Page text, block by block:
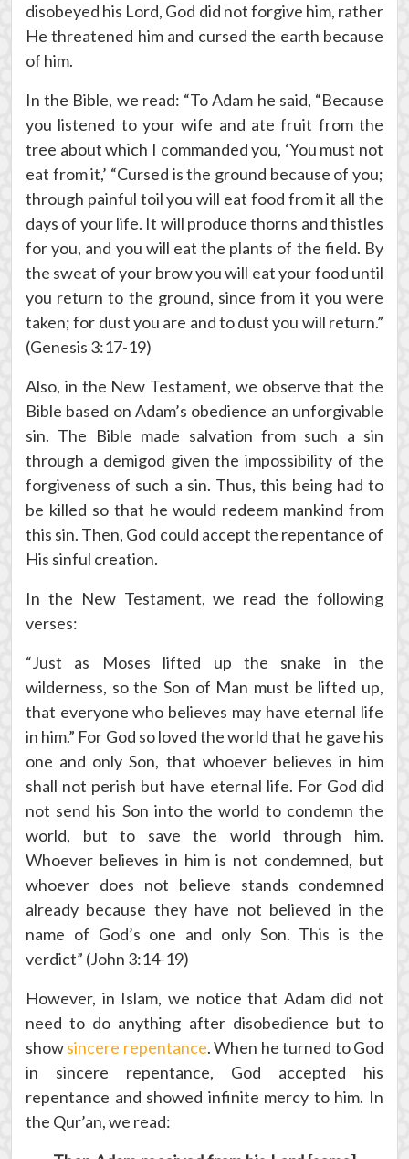
disobeyed his Lord, God did not forgive him, rather
He threatened him and cursed the earth because
of him.
In the Bible, we read: “To Adam he said, “Because
you listened to your wife and ate fruit from the
tree about which I commanded you, ‘You must not
eat from it,’ “Cursed is the ground because of you;
through painful toil you will eat food from it all the
days of your life. It will produce thorns and thistles
for you, and you will eat the plants of the field. By
the sweat of your brow you will eat your food until
you return to the ground, since from it you were
taken; for dust you are and to dust you will return.”
(Genesis 3:17-19)
Also, in the New Testament, we observe that the
Bible based on Adam’s obedience an unforgivable
sin. The Bible made salvation from such a sin
through a demigod given the impossibility of the
forgiveness of such a sin. Thus, this being had to
be killed so that he would redeem mankind from
this sin. Then, God could accept the repentance of
His sinful creation.
In the New Testament, we read the following
verses:
“Just as Moses lifted up the snake in the
wilderness, so the Son of Man must be lifted up,
that everyone who believes may have eternal life
in him.” For God so loved the world that he gave his
one and only Son, that whoever believes in him
shall not perish but have eternal life. For God did
not send his Son into the world to condemn the
world, but to save the world through him.
Whoever believes in him is not condemned, but
whoever does not believe stands condemned
already because they have not believed in the
name of God’s one and only Son. This is the
verdict” (John 3:14-19)
However, in Islam, we notice that Adam did not
need to do anything after disobedience but to
showsincere repentance. When he turned to God
in sincere repentance, God accepted his
repentance and showed infinite mercy to him. In
the Qur’an, we read: